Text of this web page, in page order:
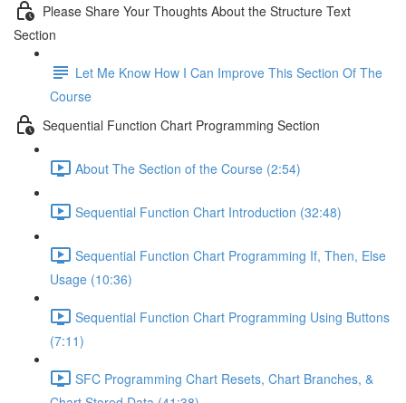
Please Share Your Thoughts About the Structure Text
Section
Let Me Know How I Can Improve This Section Of The
Course
Sequential Function Chart Programming Section
About The Section of the Course (2:54)
Sequential Function Chart Introduction (32:48)
Sequential Function Chart Programming If, Then, Else
Usage (10:36)
Sequential Function Chart Programming Using Buttons
(7:11)
SFC Programming Chart Resets, Chart Branches, &